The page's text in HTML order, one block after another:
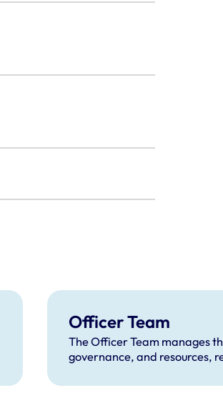
Officer Team
The Officer Team manages
governance, and resources,